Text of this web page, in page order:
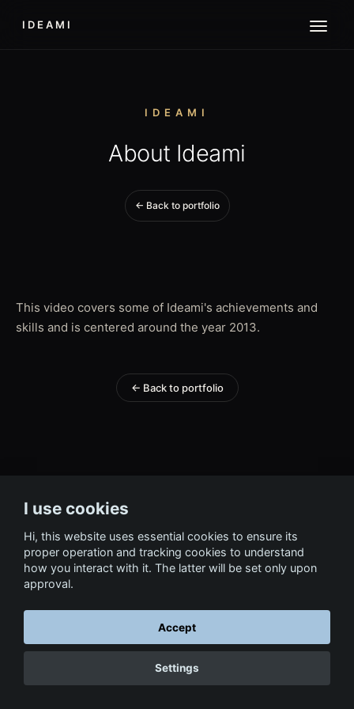
IDEAMI
IDEAMI
About Ideami
← Back to portfolio
This video covers some of Ideami's achievements and
skills and is centered around the year 2013.
← Back to portfolio
I use cookies
Hi, this website uses essential cookies to ensure its
proper operation and tracking cookies to understand
how you interact with it. The latter will be set only upon
approval.
Accept
Settings